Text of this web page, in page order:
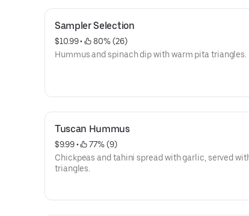
Sampler Selection
$10.99 •
80% (26)
Hummus and spinach dip with warm pita triangles.
Tuscan Hummus
$9.99 •
77% (9)
Chickpeas and tahini spread with garlic, served
triangles.